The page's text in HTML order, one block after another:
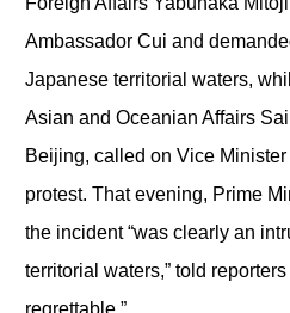
Ambassador Cui and
Japanese territorial waters,
Asian and Oceanian Affairs
Beijing, called on Vice
protest. That evening, Prime
the incident “was clearly an
territorial waters,” told
regrettable.”